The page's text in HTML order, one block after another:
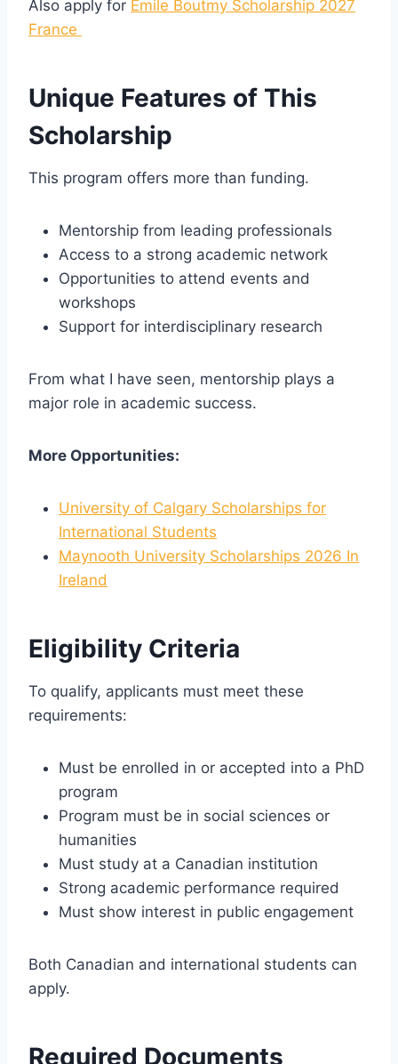
Also apply for Emile Boutmy Scholarship 2027
France
Unique Features of This
Scholarship
This program offers more than funding.
Mentorship from leading professionals
Access to a strong academic network
Opportunities to attend events and
workshops
Support for interdisciplinary research
From what I have seen, mentorship plays a
major role in academic success.
More Opportunities:
University of Calgary Scholarships for
International Students
Maynooth University Scholarships 2026 In
Ireland
Eligibility Criteria
To qualify, applicants must meet these
requirements:
Must be enrolled in or accepted into a PhD
program
Program must be in social sciences or
humanities
Must study at a Canadian institution
Strong academic performance required
Must show interest in public engagement
Both Canadian and international students can
apply.
Required Documents